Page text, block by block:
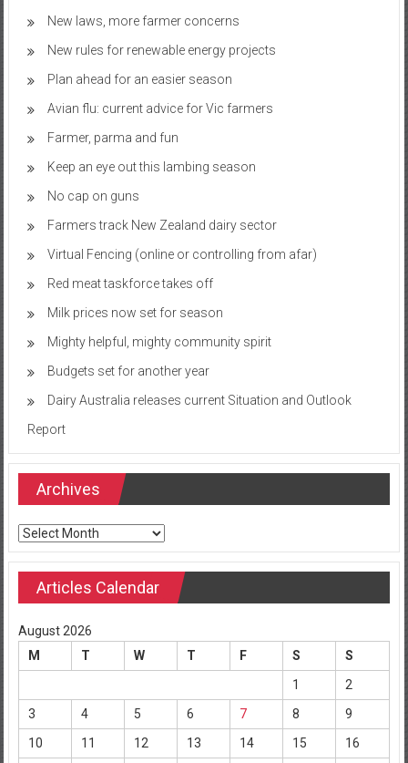
New laws, more farmer concerns
New rules for renewable energy projects
Plan ahead for an easier season
Avian flu: current advice for Vic farmers
Farmer, parma and fun
Keep an eye out this lambing season
No cap on guns
Farmers track New Zealand dairy sector
Virtual Fencing (online or controlling from afar)
Red meat taskforce takes off
Milk prices now set for season
Mighty helpful, mighty community spirit
Budgets set for another year
Dairy Australia releases current Situation and Outlook
Report
Archives
Archives
Articles Calendar
August 2026
M
T W T F S
S
1
2
3
4 5 6 7 8
9
10
11 12 13 14 15
16